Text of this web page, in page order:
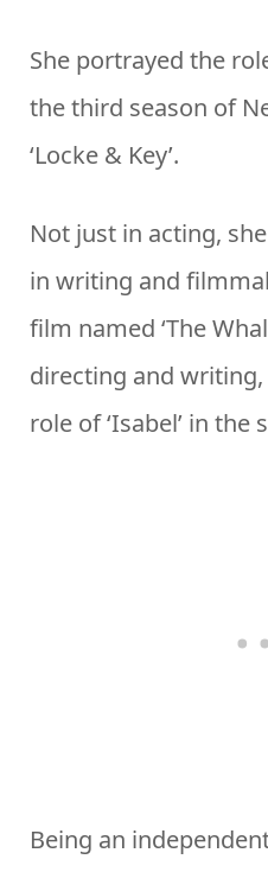
She portrayed the
the third season of
‘Locke & Key’.
Not just in acting,
in writing and
film named ‘The
directing and
role of ‘Isabel’ in the
Being an